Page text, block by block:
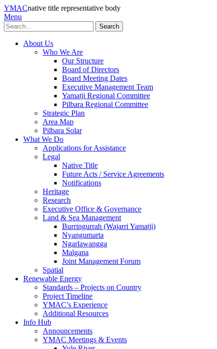
YMACnative title representative body
Menu
Search
About Us
Who We Are
Our Structure
Board of Directors
Board Meeting Dates
Executive Management Team
Yamatji Regional Committee
Pilbara Regional Committee
Strategic Plan
Area Map
Pilbara Solar
What We Do
Applications for Assistance
Legal
Native Title
Future Acts / Service Agreements
Notifications
Heritage
Research
Executive Office & Governance
Land & Sea Management
Burringurrah (Wajarri Yamatji)
Nyangumarta
Ngarlawangga
Malgana
Joint Management Forum
Spatial
Renewable Energy
Standards – Projects on Country
Project Timeline
YMAC’s Experience
Additional Resources
Info Hub
Announcements
YMAC Meetings & Events